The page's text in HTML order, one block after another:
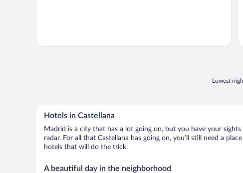
Lowest
Hotels in Castellana
Madrid is a city that has a lot going on, but you have your
radar. For all that Castellana has going on, you’ll still need a
hotels that will do the trick.
A beautiful day in the neighborhood